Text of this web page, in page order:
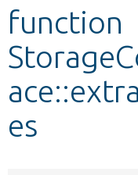
Develop for
function
es